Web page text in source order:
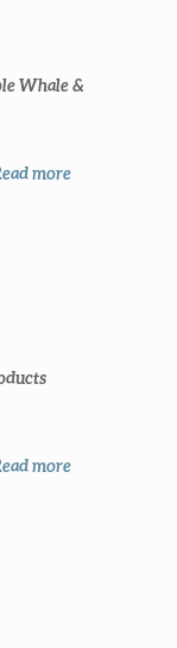
Whale &
more
more